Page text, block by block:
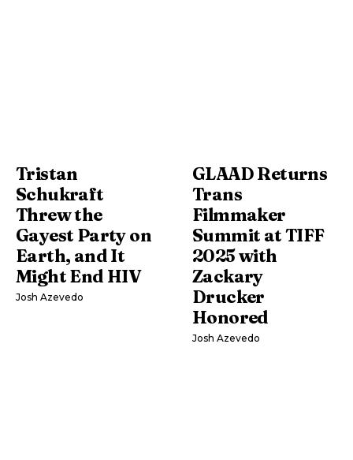
Tristan
Schukraft
Threw the
Gayest Party on
Earth, and It
Might End HIV
Josh Azevedo
GLAAD Returns
Trans
Filmmaker
Summit at TIFF
2025 with
Zackary
Drucker
Honored
Josh Azevedo